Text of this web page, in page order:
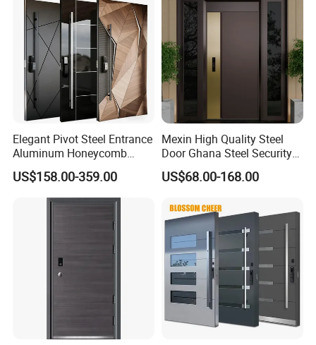
Elegant Pivot Steel Entrance
Aluminum Honeycomb
Armoured Smart Lock
Armored Security Door for
US$158.00-359.00
Mexin High Quality Steel
Door Ghana Steel Security
Exterior Anti Theft Hollow
Metal Turkish Ghanainterior
for Main Entrance Door
US$68.00-168.00